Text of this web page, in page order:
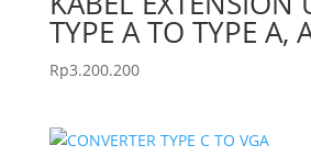
TYPE A TO TYPE A,
Rp3.200.200